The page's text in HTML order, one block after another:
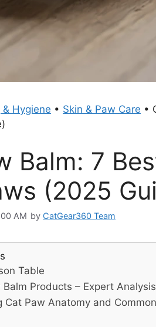
Hygiene • Skin & Paw Care •
Balm: 7
(2025
AM by CatGear360 Team
Table
Balm Products – Expert Analysis
Cat Paw Anatomy and Common